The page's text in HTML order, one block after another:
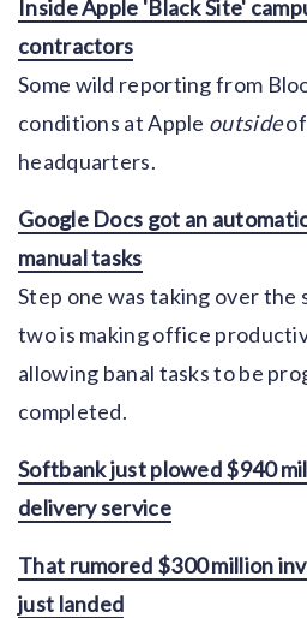
Inside Apple 'Black Site'
contractors
Some wild reporting from
conditions at Apple outside
headquarters.
Google Docs got an
manual tasks
Step one was taking over the
two is making office
allowing banal tasks to be
completed.
Softbank just plowed $940
delivery service
That rumored $300 million
just landed